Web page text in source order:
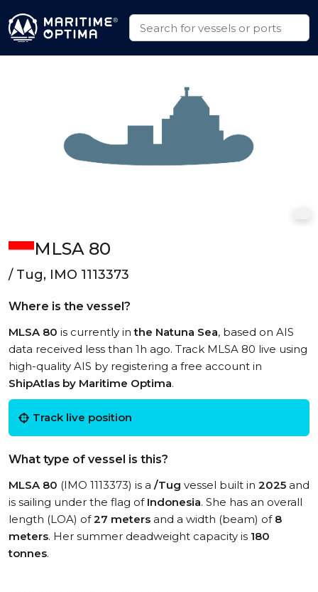
MLSA 80
/ Tug, IMO 1113373
Where is the vessel?
MLSA 80 is currently inthe Natuna Sea, based on AIS
data received less than 1h ago. Track MLSA 80 live using
high-quality AIS by registering a free account in
ShipAtlas by Maritime Optima.
Track live position
What type of vessel is this?
MLSA 80 (IMO 1113373) is a /Tug vessel built in 2025 and
is sailing under the flag of Indonesia. She has an overall
length (LOA) of27 meters and a width (beam) of 8
meters. Her summer deadweight capacity is 180
tonnes.